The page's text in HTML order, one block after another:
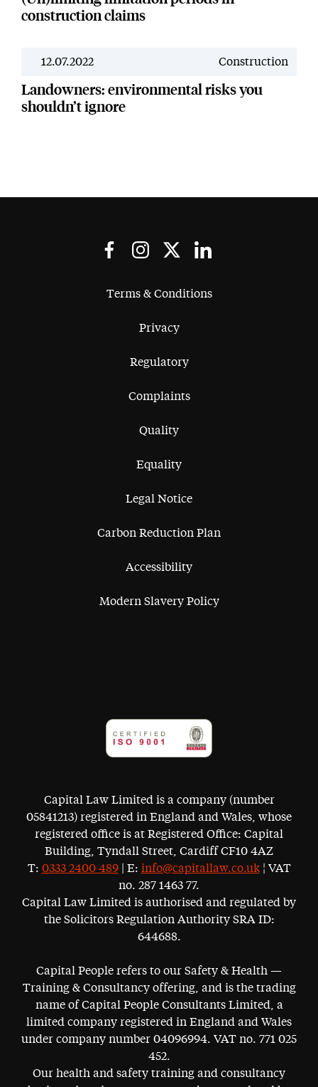
construction claims
News
12.07.2022 Construction
Landowners: environmental risks you
shouldn’t ignore
Terms & Conditions
Privacy
Regulatory
Complaints
Quality
Equality
Legal Notice
Carbon Reduction Plan
Accessibility
Modern Slavery Policy
Capital Law Limited is a company (number
05841213) registered in England and Wales, whose
registered office is at Registered Office: Capital
Building, Tyndall Street, Cardiff CF10 4AZ
T: 0333 2400 489| E: info@capitallaw.co.uk¦ VAT
no. 287 1463 77.
Capital Law Limited is authorised and regulated by
the Solicitors Regulation Authority SRA ID:
644688.
Capital People refers to our Safety & Health —
Training & Consultancy offering, and is the trading
name of Capital People Consultants Limited, a
limited company registered in England and Wales
under company number 04096994. VAT no. 771 025
452.
Our health and safety training and consultancy